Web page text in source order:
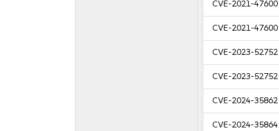
CVE-2021-47600
CVE-2021-47600
CVE-2023-52752
CVE-2023-52752
CVE-2024-35862
CVE-2024-35864